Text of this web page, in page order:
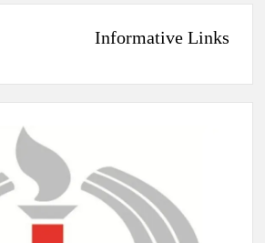
Informative Links